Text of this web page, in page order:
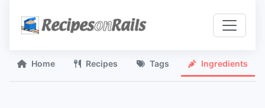
Home Recipes Tags Ingredients